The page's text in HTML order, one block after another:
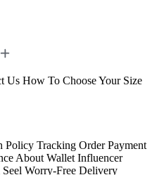
Us How To Choose Your Size
Policy Tracking Order Payment
About Wallet Influencer
Seel Worry-Free Delivery